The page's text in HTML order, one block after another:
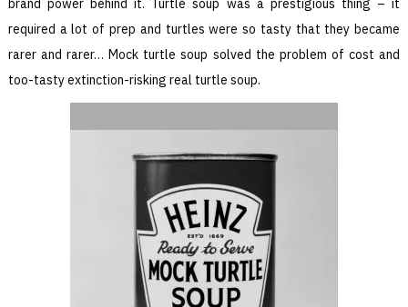
brand power behind it. Turtle soup was a prestigious thing – it
required a lot of prep and turtles were so tasty that they became
rarer and rarer… Mock turtle soup solved the problem of cost and
too-tasty extinction-risking real turtle soup.